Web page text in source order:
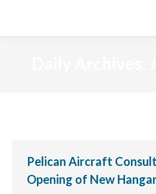
Pelican Aircraft
Opening of New